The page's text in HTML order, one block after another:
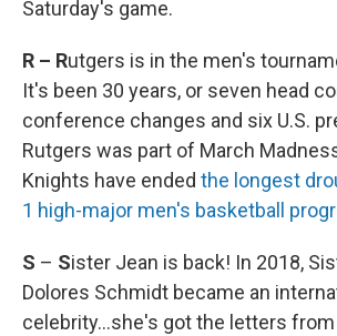
Saturday's game.
R – Rutgers is in the men's
It's been 30 years, or seven head
conference changes and six U.S.
Rutgers was part of March
Knights have ended the longest
1 high-major men's basketball
S – Sister Jean is back! In 2018,
Dolores Schmidt became an
celebrity...she's got the letters